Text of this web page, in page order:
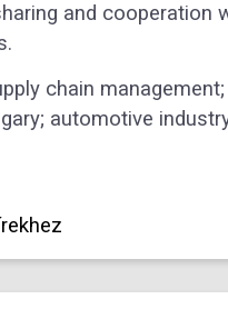
and cooperation
chain management;
automotive